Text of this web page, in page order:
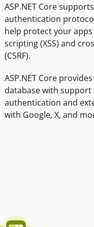
ASP.NET Core
authentication
help protect your
scripting (XSS) and
(CSRF).
ASP.NET Core
database with
authentication and
with Google, X, and